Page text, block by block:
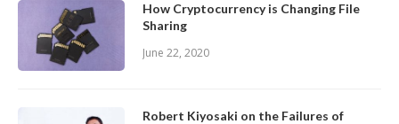
How Cryptocurrency is Changing File
Sharing
June 22, 2020
Robert Kiyosaki on the Failures of